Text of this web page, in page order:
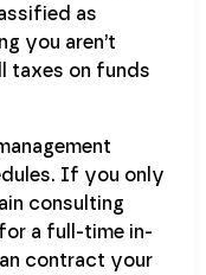
as
you aren’t
taxes on funds
If you only
consulting
a full-time in-
contract your